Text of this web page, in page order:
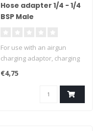
Hose adapter 1/4 - 1/4
BSP Male
For use with an airgun
charging adaptor, charging
set or charging hose. To
allow connection to most
type of air guns.
Connection: 1/4 -1/4 BSP
€4,75